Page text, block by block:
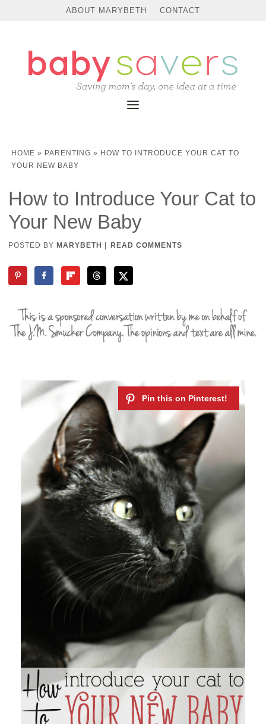
ABOUT MARYBETH CONTACT
HOME » PARENTING » HOW TO INTRODUCE YOUR CAT TO
YOUR NEW BABY
How to Introduce Your Cat to
Your New Baby
POSTED BY MARYBETH READ COMMENTS